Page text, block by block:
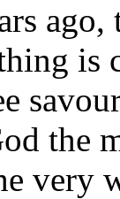
ago,
is
the
very